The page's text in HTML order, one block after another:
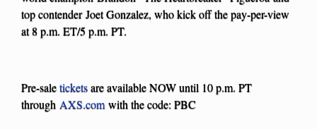
top contender Joet Gonzalez, who kick off the pay-per-view
at 8 p.m. ET/5 p.m. PT.
Pre-saleticketsare available NOW until 10 p.m. PT
through AXS.com with the code: PBC